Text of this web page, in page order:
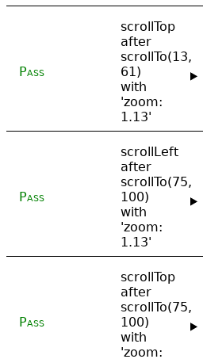
Pass
scrollTop
after
scrollTo(13,
61)
with
'zoom:
1.13'
Pass
scrollLeft
after
scrollTo(75,
100)
with
'zoom:
1.13'
Pass
scrollTop
after
scrollTo(75,
100)
with
'zoom: